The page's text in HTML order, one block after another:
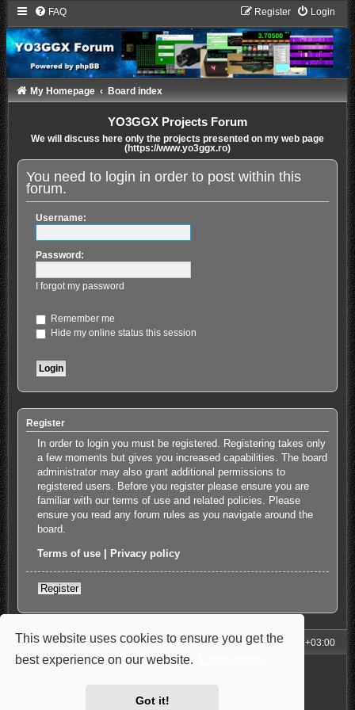
This website uses cookies to ensure you get the
best experience on our website.
Got it!
FAQ Login
Register
My Homepage Board index
YO3GGX Projects Forum
We will discuss here only the projects presented on my web page
(https://www.yo3ggx.ro)
You need to login in order to post within this
forum.
Username:
Password:
I forgot my password
Remember me
Hide my online status this session
Register
In order to login you must be registered. Registering takes only
a few moments but gives you increased capabilities. The board
administrator may also grant additional permissions to
registered users. Before you register please ensure you are
familiar with our terms of use and related policies. Please
ensure you read any forum rules as you navigate around the
board.
Terms of use Privacy policy
Register
My Homepage Board index All times are UTC+03:00
Powered by